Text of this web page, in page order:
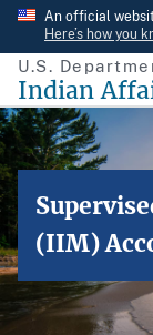
Skip
main
content
An official
Here’s how you
U.S.
Indian
(IIM)